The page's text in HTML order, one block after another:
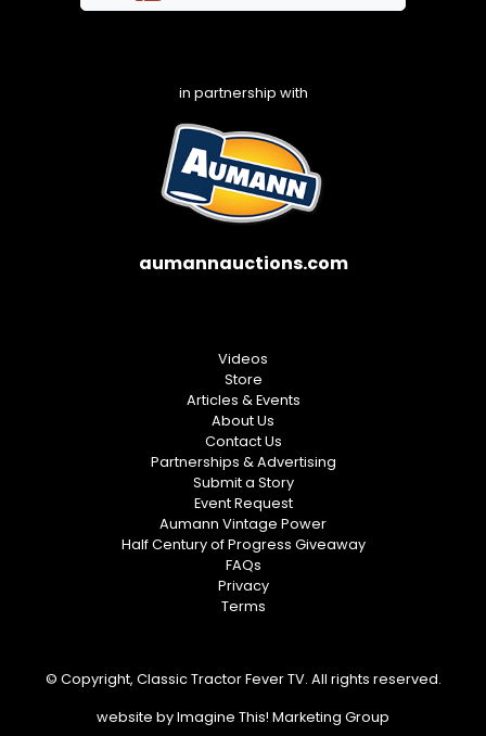
in partnership with
aumannauctions.com
Videos
Store
Articles & Events
About Us
Contact Us
Partnerships & Advertising
Submit a Story
Event Request
Aumann Vintage Power
Half Century of Progress Giveaway
FAQs
Privacy
Terms
© Copyright, Classic Tractor Fever TV. All rights reserved.
website byImagine This! Marketing Group